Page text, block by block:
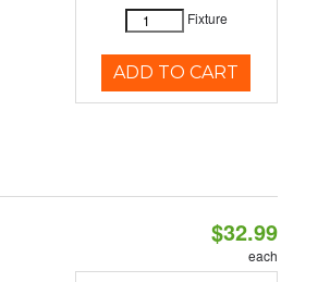
Fixture
ADD TO CART
$32.99
each